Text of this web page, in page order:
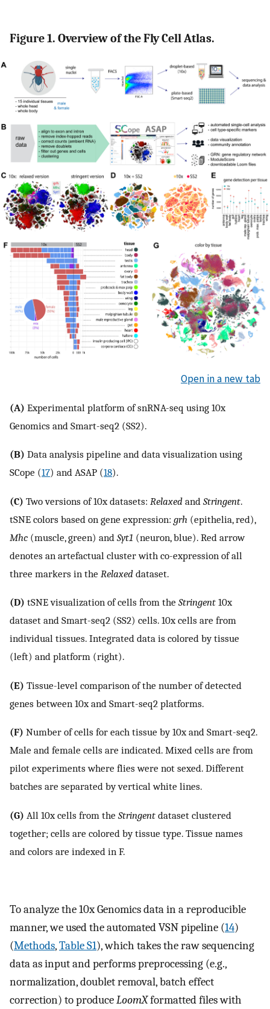
Figure 1. Overview of the Fly Cell Atlas.
Open in a new tab
(A) Experimental platform of snRNA-seq using 10x
Genomics and Smart-seq2 (SS2).
(B) Data analysis pipeline and data visualization using
SCope (17) and ASAP (18).
(C) Two versions of 10x datasets: Relaxed and Stringent.
tSNE colors based on gene expression: grh (epithelia, red),
Mhc (muscle, green) and Syt1 (neuron, blue). Red arrow
denotes an artefactual cluster with co-expression of all
three markers in the Relaxed dataset.
(D) tSNE visualization of cells from the Stringent 10x
dataset and Smart-seq2 (SS2) cells. 10x cells are from
individual tissues. Integrated data is colored by tissue
(left) and platform (right).
(E) Tissue-level comparison of the number of detected
genes between 10x and Smart-seq2 platforms.
(F) Number of cells for each tissue by 10x and Smart-seq2.
Male and female cells are indicated. Mixed cells are from
pilot experiments where flies were not sexed. Different
batches are separated by vertical white lines.
(G) All 10x cells from the Stringent dataset clustered
together; cells are colored by tissue type. Tissue names
and colors are indexed in F.
To analyze the 10x Genomics data in a reproducible
manner, we used the automated VSN pipeline (14)
(Methods,Table S1), which takes the raw sequencing
data as input and performs preprocessing (e.g.,
normalization, doublet removal, batch effect
correction) to produceLoomXformatted files with